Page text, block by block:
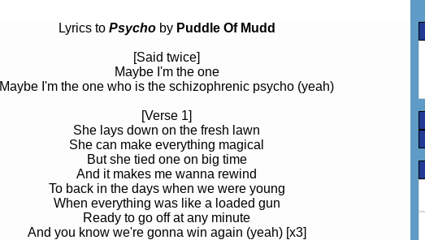
Lyrics to Psychoby Puddle Of Mudd
[Said twice]
Maybe I'm the one
Maybe I'm the one who is the schizophrenic psycho (yeah)
[Verse 1]
She lays down on the fresh lawn
She can make everything magical
But she tied one on big time
And it makes me wanna rewind
To back in the days when we were young
When everything was like a loaded gun
Ready to go off at any minute
And you know we're gonna win again (yeah) [x3]